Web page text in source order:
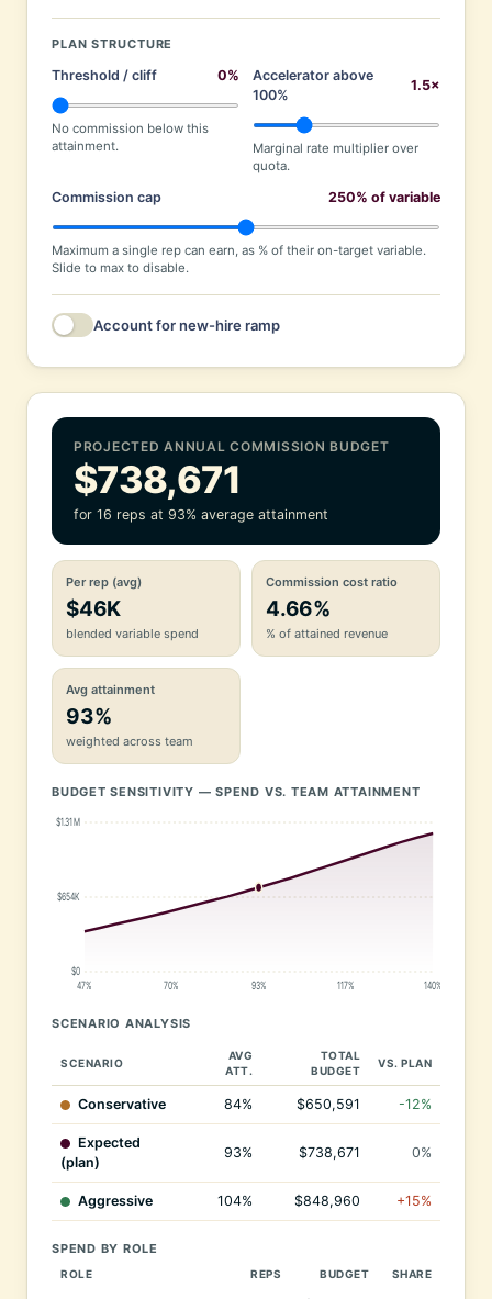
PLAN STRUCTURE
Threshold / cliff 0%
No commission below this
attainment.
Accelerator above
100%
1.5×
Marginal rate multiplier over
quota.
Commission cap 250% of variable
Maximum a single rep can earn, as % of their on-target variable.
Slide to max to disable.
Account for new-hire ramp
New hires this year Avg. ramp length 6 mo
Ramp guarantee 60% of variable
Guaranteed commission paid to ramping reps for the portion of
the year they ramp.
PROJECTED ANNUAL COMMISSION BUDGET
$738,671
for 16 reps at 93% average attainment
Per rep (avg)
$46K
blended variable spend
Commission cost ratio
4.66%
% of attained revenue
Avg attainment
93%
weighted across team
BUDGET SENSITIVITY — SPEND VS. TEAM ATTAINMENT
$0
$654K
$1.31M
47% 70% 93% 117% 140%
SCENARIO ANALYSIS
SCENARIO
AVG
ATT.
TOTAL
BUDGET
VS. PLAN
Conservative 84% $650,591 -12%
Expected
(plan)
93% $738,671 0%
Aggressive 104% $848,960 +15%
SPEND BY ROLE
ROLE REPS BUDGET SHARE